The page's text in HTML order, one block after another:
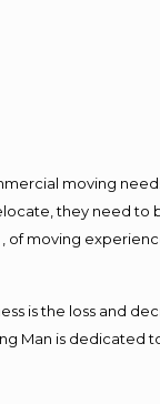
moving
they need to
of moving
is the loss and
Man is dedicated